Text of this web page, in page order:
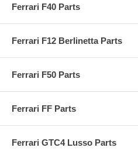
Ferrari F40 Parts
Ferrari F12 Berlinetta Parts
Ferrari F50 Parts
Ferrari FF Parts
Ferrari GTC4 Lusso Parts